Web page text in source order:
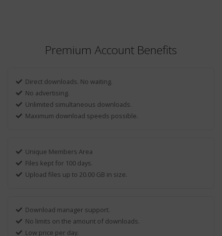
Premium Account Benefits
Direct downloads. No waiting.
No advertising.
Unlimited simultaneous downloads.
Maximum download speeds possible.
Unique Members Area
Files kept for 100 days.
Upload files up to 20.00 GB in size.
Download manager support.
No limits on the amount of downloads.
Low price per day.